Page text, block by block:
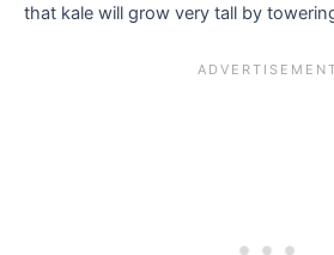
that kale will grow very tall by